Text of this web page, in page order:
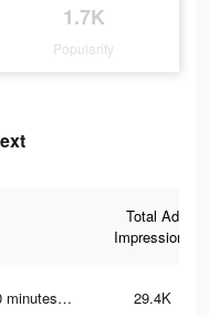
1.7K
Popularity
Total Ad
Impressions
minutes… 29.4K